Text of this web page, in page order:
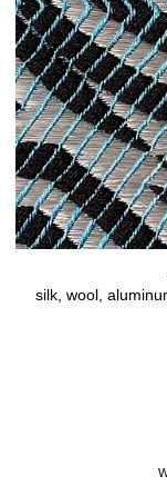
silk, wool,